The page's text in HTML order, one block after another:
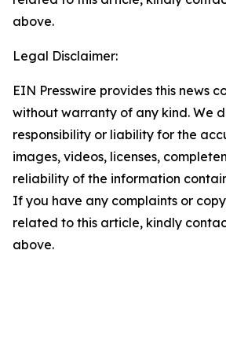
above.
Legal Disclaimer:
EIN Presswire provides this news
without warranty of any kind. We
responsibility or liability for the
images, videos, licenses,
reliability of the information
If you have any complaints or
related to this article, kindly
above.